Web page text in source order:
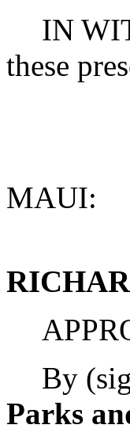
IN
these
MAUI:
By
Parks